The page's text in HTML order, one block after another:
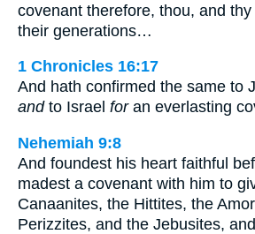
covenant therefore, thou, and
their generations…
1 Chronicles 16:17
And hath confirmed the same to
andto Israel foran everlasting
Nehemiah 9:8
And foundest his heart faithful
madest a covenant with him to
Canaanites, the Hittites, the
Perizzites, and the Jebusites,